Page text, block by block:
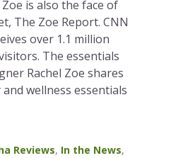
is also the face of
The Zoe Report. CNN
over 1.1 million
The essentials
Rachel Zoe shares
wellness essentials
Reviews, In the News,